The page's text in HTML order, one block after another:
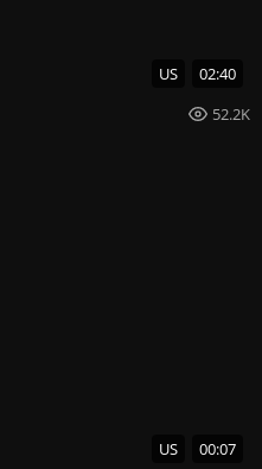
US 02:40
52.2K
US 00:07